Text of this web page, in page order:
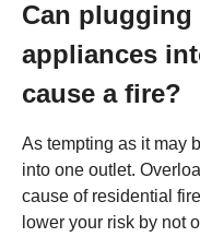
Can plugging
appliances
cause a fire?
As tempting as it may
into one outlet.
cause of residential
lower your risk by not